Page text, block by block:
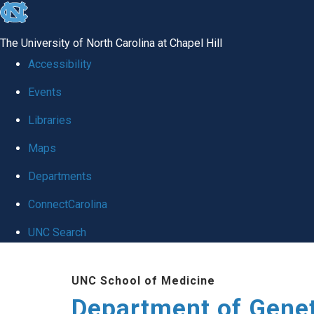
skip
global
The University of North Carolina at Chapel Hill
Accessibility
Events
Libraries
Maps
Departments
ConnectCarolina
UNC Search
UNC School of Medicine